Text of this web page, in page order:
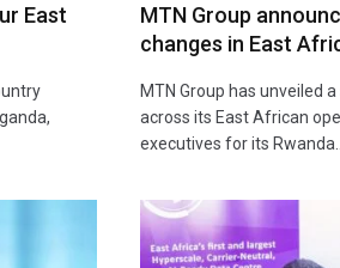
East
MTN Group
changes in East
MTN Group has unveiled
across its East African
executives for its Rwanda…